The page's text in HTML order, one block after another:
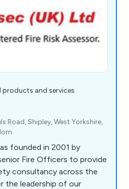
products and services
Road, Shipley, West Yorkshire,
founded in 2001 by
Fire Officers to provide
consultancy across the
the leadership of our